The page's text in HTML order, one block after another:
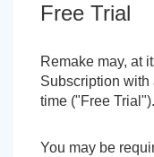
Free Trial
Remake may, at
Subscription with
time ("Free Trial").
You may be